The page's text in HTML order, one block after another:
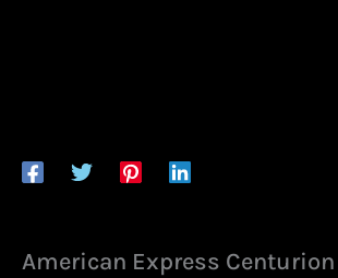
American Express Centurion